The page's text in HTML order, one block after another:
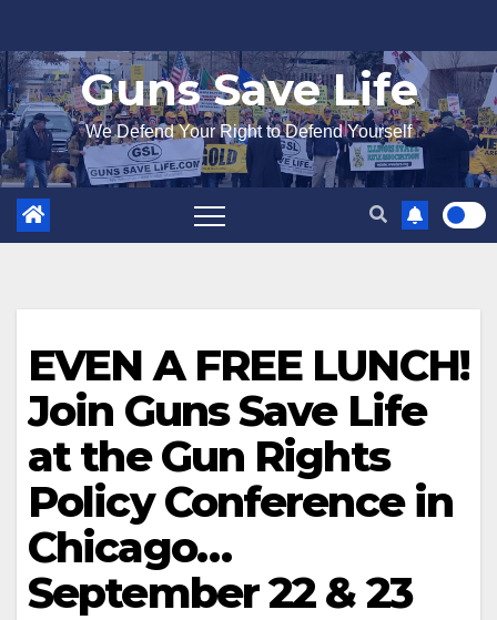
to
content
Guns Save Life
We Defend Your Right to Defend Yourself
EVEN A FREE LUNCH!
Join Guns Save Life
at the Gun Rights
Policy Conference in
Chicago…
September 22 & 23